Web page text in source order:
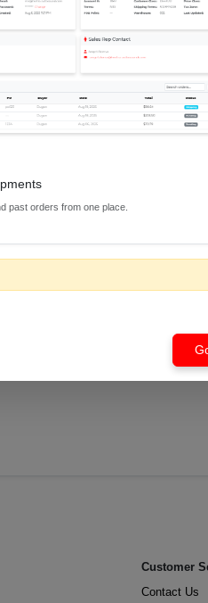
CS-IR Series of IR
past orders from one place.
Customer
Contact Us